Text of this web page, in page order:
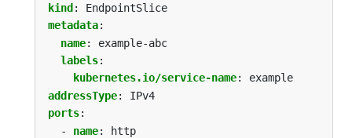
kind :
EndpointSlice
metadata:
name:
example-abc
labels:
kubernetes.io/service-name:
example
addressType:
IPv4
ports:
- name:
http